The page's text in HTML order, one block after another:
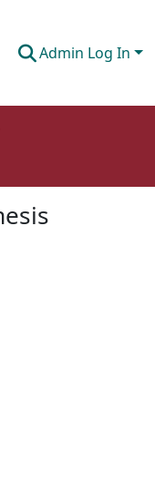
Admin Log In